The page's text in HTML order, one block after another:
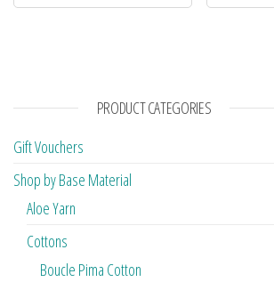
PRODUCT CATEGORIES
Gift Vouchers
Shop by Base Material
Aloe Yarn
Cottons
Boucle Pima Cotton